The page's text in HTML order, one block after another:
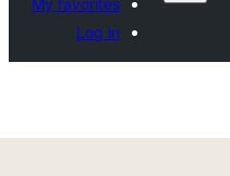
My favorites
Log in